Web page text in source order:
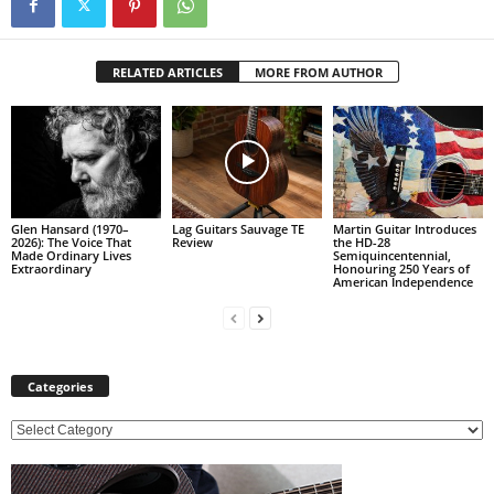
RELATED ARTICLES MORE FROM AUTHOR
Glen Hansard (1970–
2026): The Voice That
Made Ordinary Lives
Extraordinary
Lag Guitars Sauvage TE
Review
Martin Guitar Introduces
the HD-28
Semiquincentennial,
Honouring 250 Years of
American Independence
Categories
C
t